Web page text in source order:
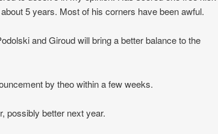
5 years. Most of his corners have been awful.
and Giroud will bring a better balance to the
by theo within a few weeks.
possibly better next year.